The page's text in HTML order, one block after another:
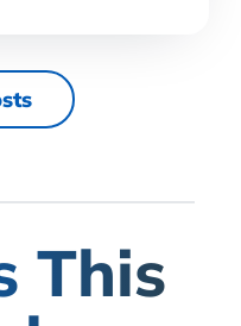
This